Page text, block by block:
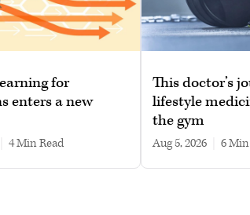
for
enters a new
4 min read
This doctor’s
lifestyle
the gym
Aug 5, 2026 6